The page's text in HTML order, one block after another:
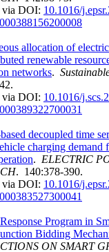
DOI: 10.1016/
000388156200008
allocation of
renewable
networks.
DOI: 10.1016/
000389322700031
decoupled time
charging demand
. ELECTRIC
. 140:378-390.
DOI: 10.1016/
000383527300041
Program in
Bidding
ON SMART